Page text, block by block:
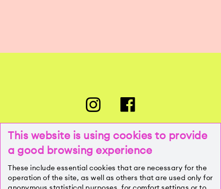
PRESSE
This website is using cookies to provide
a good browsing experience
These include essential cookies that are necessary for the
operation of the site, as well as others that are used only for